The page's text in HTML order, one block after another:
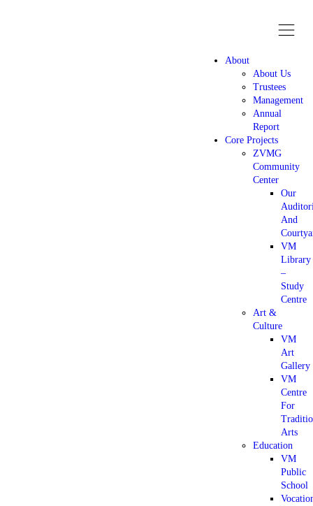
About
About Us
Trustees
Management
Annual
Report
Core Projects
ZVMG
Community
Center
Our
And
VM
Library
–
Study
Centre
Art &
Culture
VM
Art
Gallery
VM
Centre
For
Arts
Education
VM
Public
School